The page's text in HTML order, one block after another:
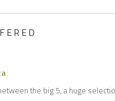
the big 5, a huge